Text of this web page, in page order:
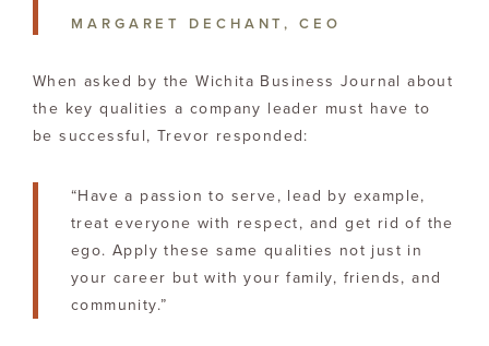
MARGARET DECHANT, CEO
When asked by the Wichita Business Journal about
the key qualities a company leader must have to
be successful, Trevor responded:
“Have a passion to serve, lead by example,
treat everyone with respect, and get rid of the
ego. Apply these same qualities not just in
your career but with your family, friends, and
community.”